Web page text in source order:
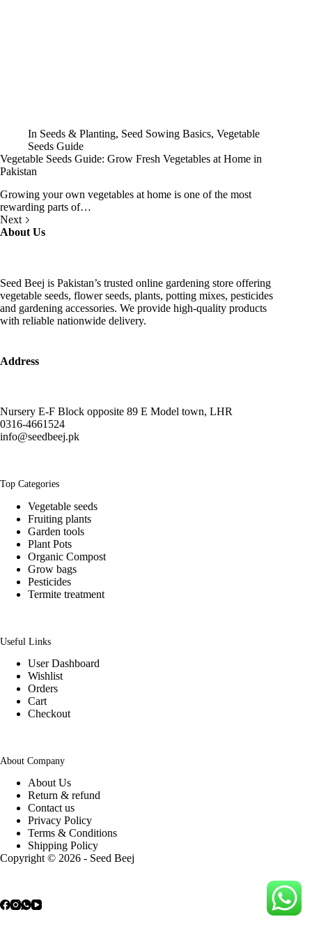
In Seeds & Planting, Seed Sowing Basics,Vegetable
Seeds Guide
Vegetable Seeds Guide: Grow Fresh Vegetables at Home in
Pakistan
Growing your own vegetables at home is one of the most
rewarding parts of…
Next
About Us
Seed Beej is Pakistan’s trusted online gardening store offering
vegetable seeds, flower seeds, plants, potting mixes, pesticides
and gardening accessories. We provide high-quality products
with reliable nationwide delivery.
Address
Nursery E-F Block opposite 89 E Model town, LHR
0316-4661524
info@seedbeej.pk
Top Categories
Vegetable seeds
Fruiting plants
Garden tools
Plant Pots
Organic Compost
Grow bags
Pesticides
Termite treatment
Useful Links
User Dashboard
Wishlist
Orders
Cart
Checkout
About Company
About Us
Return & refund
Contact us
Privacy Policy
Terms & Conditions
Shipping Policy
Copyright © 2026 - Seed Beej